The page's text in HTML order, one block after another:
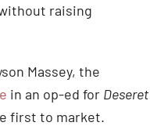
raising
Massey, the
in an op-ed for Deseret
first to market.